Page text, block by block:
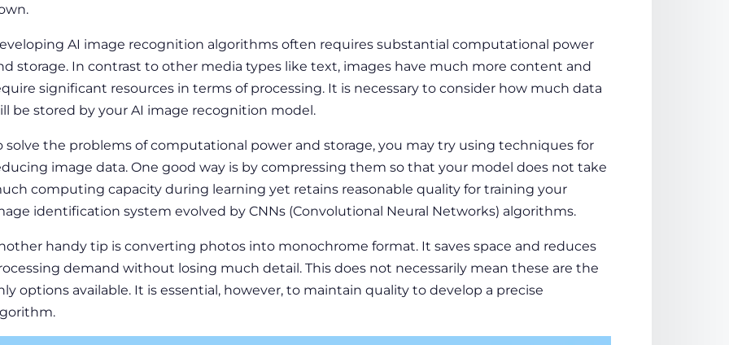
AI image recognition algorithms often requires substantial computational power
storage. In contrast to other media types like text, images have much more content and
significant resources in terms of processing. It is necessary to consider how much data
be stored by your AI image recognition model.
solve the problems of computational power and storage, you may try using techniques for
image data. One good way is by compressing them so that your model does not take
computing capacity during learning yet retains reasonable quality for training your
identification system evolved by CNNs (Convolutional Neural Networks) algorithms.
handy tip is converting photos into monochrome format. It saves space and reduces
demand without losing much detail. This does not necessarily mean these are the
options available. It is essential, however, to maintain quality to develop a precise